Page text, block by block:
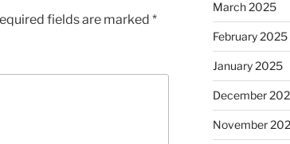
fields are marked *
March 2025
February 2025
January 2025
December
November